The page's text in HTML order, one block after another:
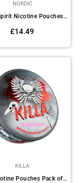
NORDIC
Nordic Spirit Nicotine Pouches Pack of 5
Regular
£14.49
KILLA
Killa Nicotine Pouches Pack of 10